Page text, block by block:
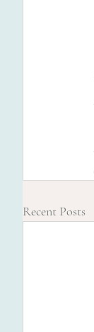
Recent Posts